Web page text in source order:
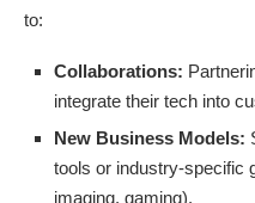
to:
Collaborations:
integrate their tech into
New Business Models:
tools or industry-specific
imaging, gaming).